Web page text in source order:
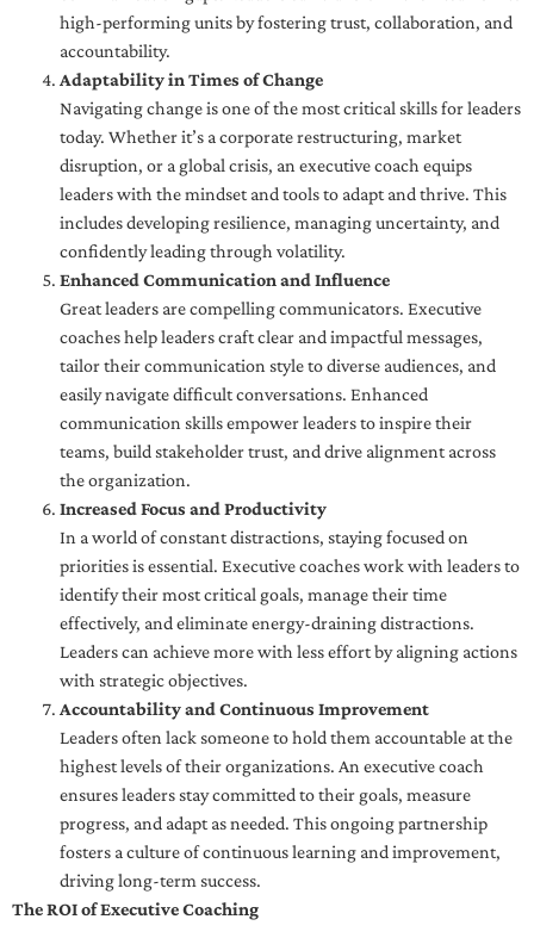
high-performing units by fostering trust, collaboration, and
accountability.
Adaptability in Times of Change
Navigating change is one of the most critical skills for leaders
today. Whether it’s a corporate restructuring, market
disruption, or a global crisis, an executive coach equips
leaders with the mindset and tools to adapt and thrive. This
includes developing resilience, managing uncertainty, and
confidently leading through volatility.
Enhanced Communication and Influence
Great leaders are compelling communicators. Executive
coaches help leaders craft clear and impactful messages,
tailor their communication style to diverse audiences, and
easily navigate difficult conversations. Enhanced
communication skills empower leaders to inspire their
teams, build stakeholder trust, and drive alignment across
the organization.
Increased Focus and Productivity
In a world of constant distractions, staying focused on
priorities is essential. Executive coaches work with leaders to
identify their most critical goals, manage their time
effectively, and eliminate energy-draining distractions.
Leaders can achieve more with less effort by aligning actions
with strategic objectives.
Accountability and Continuous Improvement
Leaders often lack someone to hold them accountable at the
highest levels of their organizations. An executive coach
ensures leaders stay committed to their goals, measure
progress, and adapt as needed. This ongoing partnership
fosters a culture of continuous learning and improvement,
driving long-term success.
The ROI of Executive Coaching